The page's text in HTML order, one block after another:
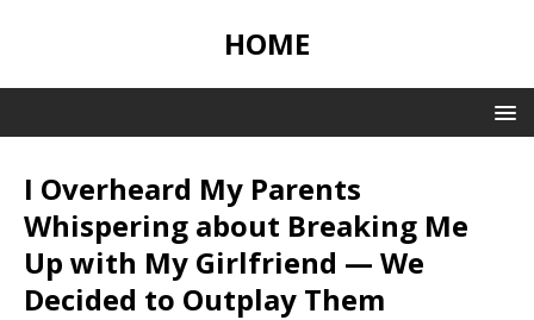
HOME
I Overheard My Parents
Whispering about Breaking Me
Up with My Girlfriend — We
Decided to Outplay Them